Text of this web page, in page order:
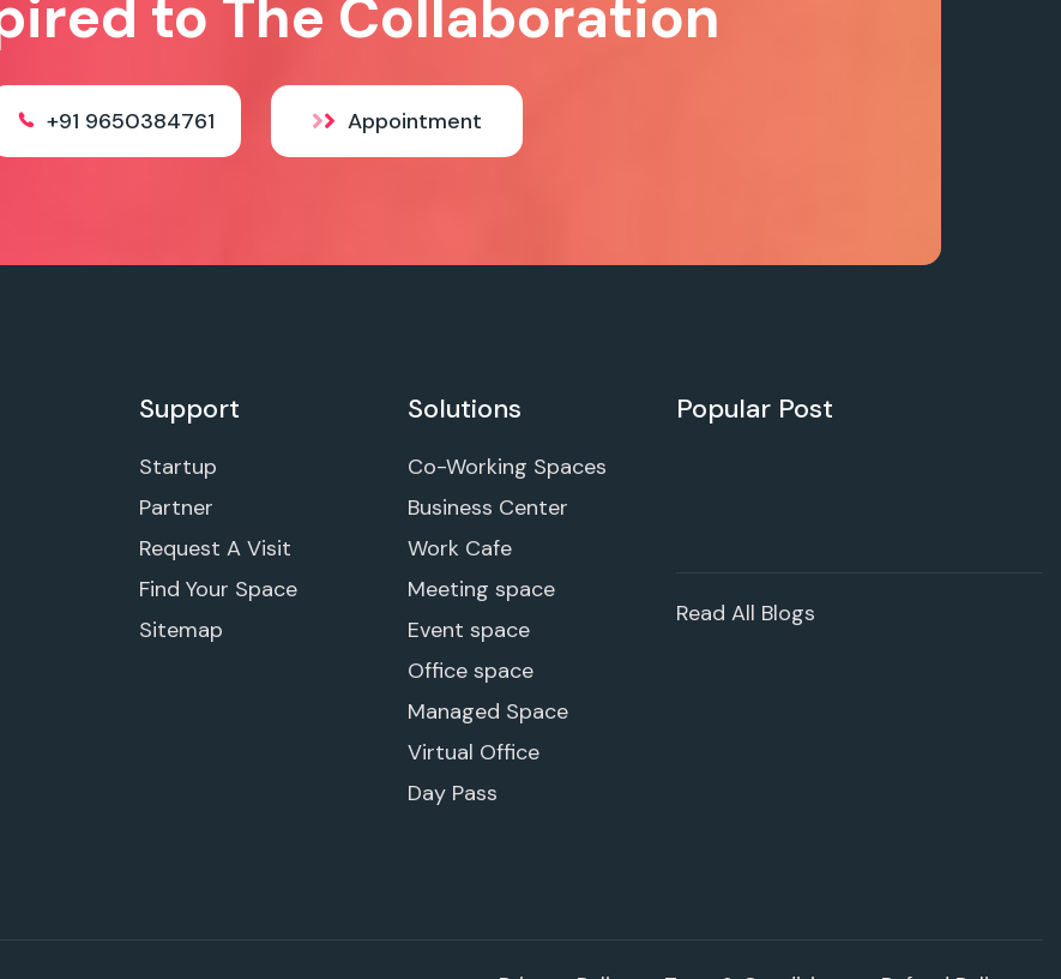
to The Collaboration
+91 9650384761 Appointment
Support
Startup
Partner
Request A Visit
Find Your Space
Sitemap
Solutions
Co-Working Spaces
Business Center
Work Cafe
Meeting space
Event space
Office space
Managed Space
Virtual Office
Day Pass
Popular Post
Read All Blogs